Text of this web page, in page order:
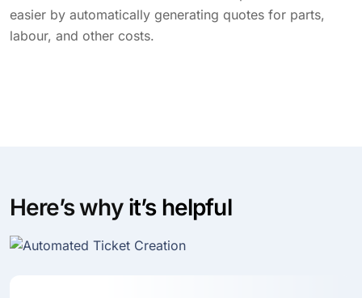
easier by automatically generating quotes for parts,
labour, and other costs.
Here’s why it’s helpful